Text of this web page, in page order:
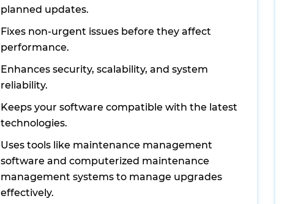
planned updates.
Fixes non-urgent issues before they affect
performance.
Enhances security, scalability, and system
reliability.
Keeps your software compatible with the latest
technologies.
Uses tools like maintenance management
software and computerized maintenance
management systems to manage upgrades
effectively.